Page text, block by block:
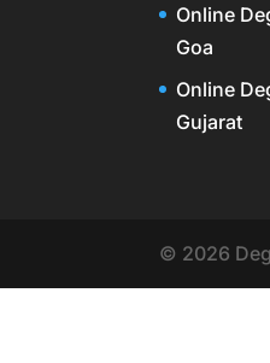
Online
Goa
Online
Gujarat
© 2026